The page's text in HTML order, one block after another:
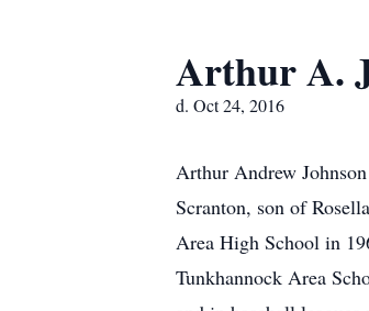
Arthur A.
d. Oct 24, 2016
Arthur Andrew
Scranton, son of
Area High School in
Tunkhannock Area